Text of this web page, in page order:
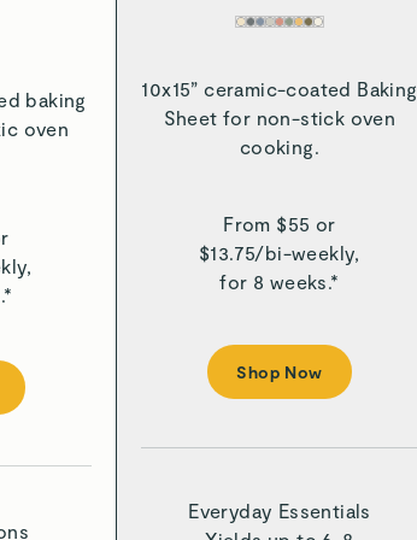
baking
oven
10x15” ceramic-coated Baking
Sheet for non-stick oven
cooking.
From $55 or
$13.75/bi-weekly,
for 8 weeks.*
Shop Now
Everyday Essentials